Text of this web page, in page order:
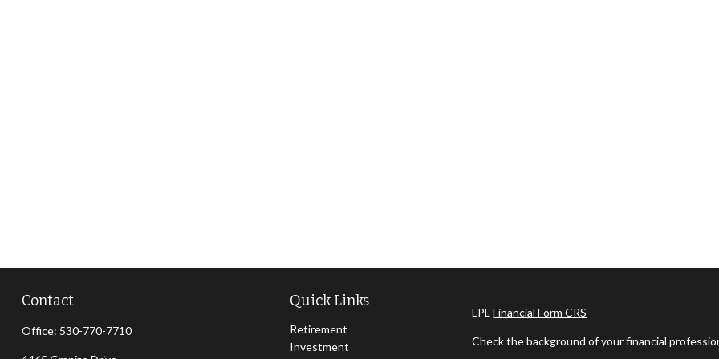
Contact
Office: 530-770-7710
Quick Links
Retirement
Investment
LPLFinancial Form CRS
Check the background of your financial